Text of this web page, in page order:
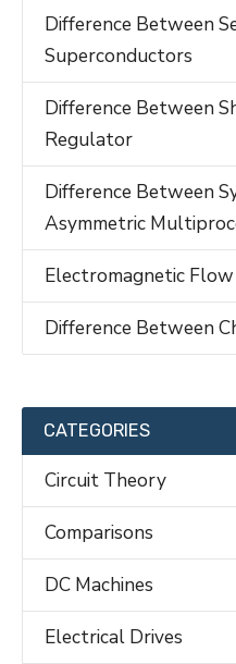
Difference Between
Superconductors
Difference Between
Regulator
Difference Between
Asymmetric
Electromagnetic
Difference Between
CATEGORIES
Circuit Theory
Comparisons
DC Machines
Electrical Drives